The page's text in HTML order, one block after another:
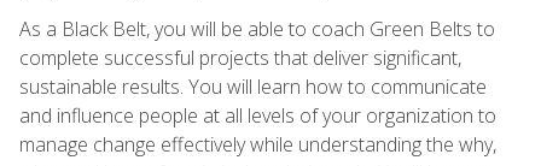
As a Black Belt, you will be able to coach Green Belts to
complete successful projects that deliver significant,
sustainable results. You will learn how to communicate
and influence people at all levels of your organization to
manage change effectively while understanding the why,